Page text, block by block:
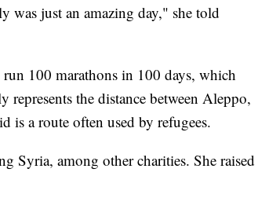
was just an amazing day," she told
100 marathons in 100 days, which
the distance between Aleppo,
is a route often used by refugees.
Syria, among other charities. She raised